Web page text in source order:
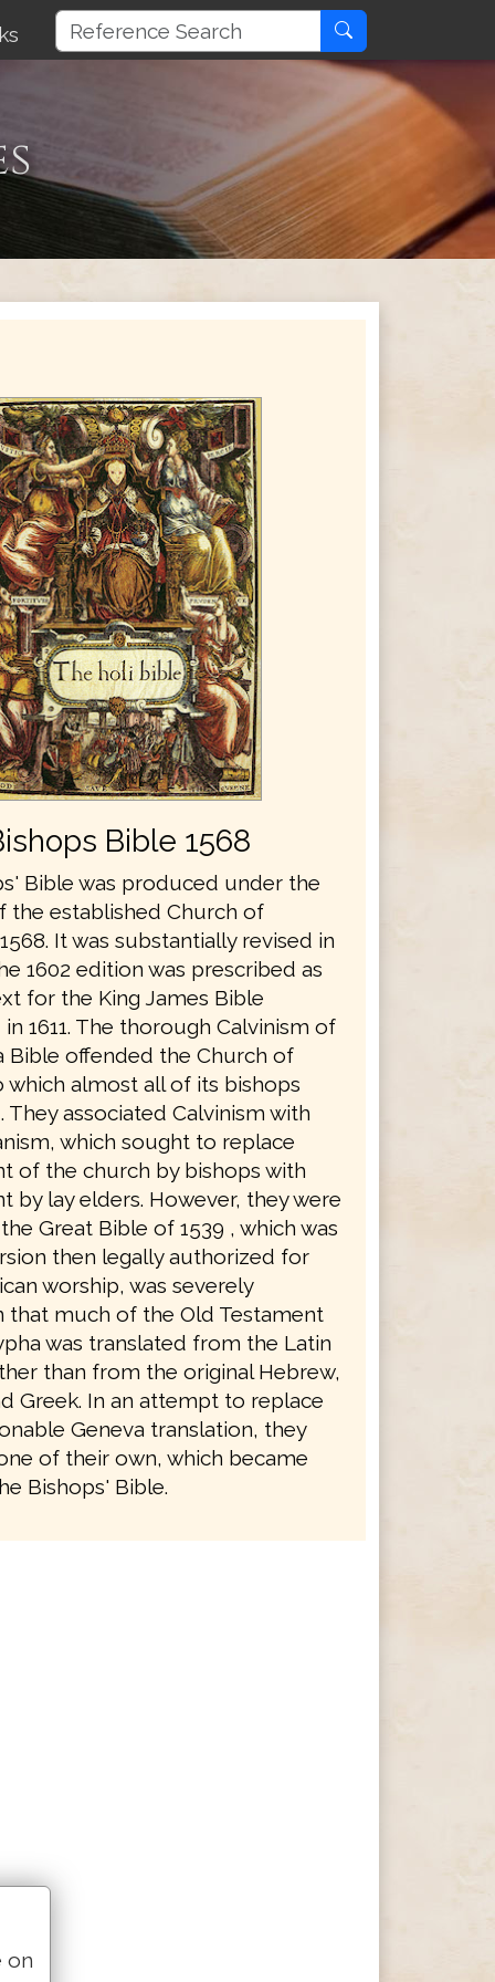
Bible 1568
Bible was produced under the
the established Church of
It was substantially revised in
1602 edition was prescribed as
for the King James Bible
1611. The thorough Calvinism of
Bible offended the Church of
which almost all of its bishops
They associated Calvinism with
which sought to replace
of the church by bishops with
by lay elders. However, they were
Great Bible of 1539 , which was
then legally authorized for
worship, was severely
that much of the Old Testament
was translated from the Latin
than from the original Hebrew,
Greek. In an attempt to replace
Geneva translation, they
of their own, which became
Bishops' Bible.
on